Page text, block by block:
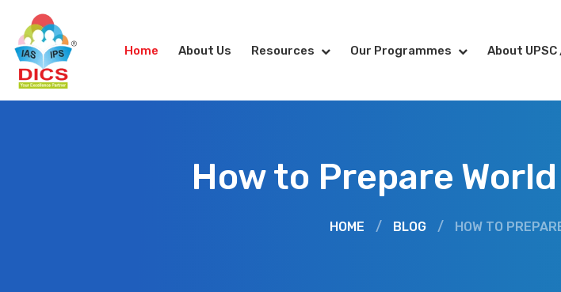
Home About Us Resources Our Programmes About UPSC
How to Prepare
HOME / BLOG / HOW TO